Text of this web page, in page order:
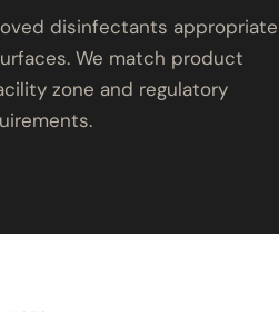
disinfectants appropriate
We match product
zone and regulatory